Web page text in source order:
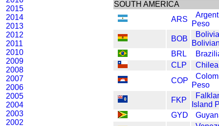
2015
2014
2013
2012
2011
2010
2009
2008
2007
2006
2005
2004
2003
2002
SOUTH AMERICA
ARS
Peso
BOB
Bolivia
BRL
CLP
COP
Peso
FKP
Island
GYD